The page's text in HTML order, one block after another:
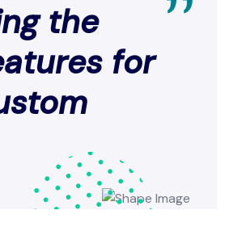
the
for